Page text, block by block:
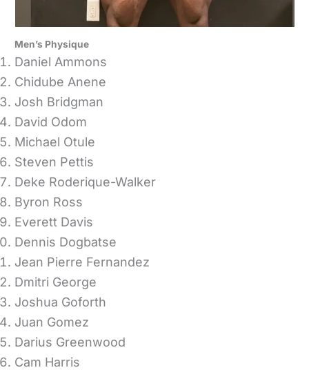
Men’s Physique
Daniel Ammons
Chidube Anene
Josh Bridgman
David Odom
Michael Otule
Steven Pettis
Deke Roderique-Walker
Byron Ross
Everett Davis
Dennis Dogbatse
Jean Pierre Fernandez
Dmitri George
Joshua Goforth
Juan Gomez
Darius Greenwood
Cam Harris